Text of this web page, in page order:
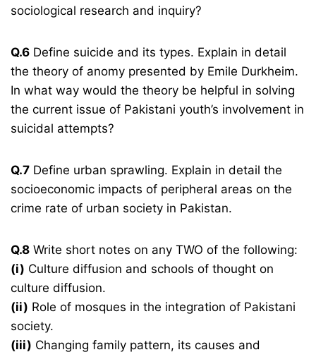
sociological research and inquiry?
Q.6 Define suicide and its types. Explain in detail
the theory of anomy presented by Emile Durkheim.
In what way would the theory be helpful in solving
the current issue of Pakistani youth’s involvement in
suicidal attempts?
Q.7 Define urban sprawling. Explain in detail the
socioeconomic impacts of peripheral areas on the
crime rate of urban society in Pakistan.
Q.8 Write short notes on any TWO of the following:
(i) Culture diffusion and schools of thought on
culture diffusion.
(ii) Role of mosques in the integration of Pakistani
society.
(iii) Changing family pattern, its causes and